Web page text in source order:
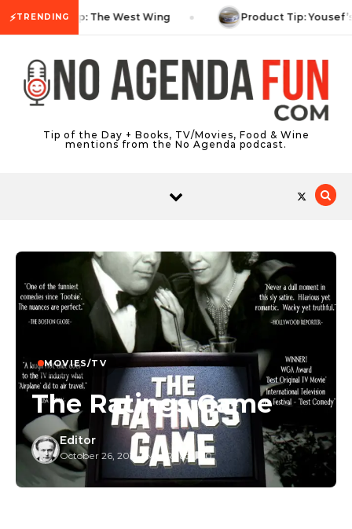
⚡TRENDINGTV Tip: The West Wing Product Tip: Yousef’s
Tip of the Day + Books, TV/Movies, Food & Wine
mentions from the No Agenda podcast.
MOVIES/TV
The Ratings Game
Editor
October 26, 2015/1 Min Read 0